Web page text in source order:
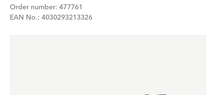
Order number: 477761
EAN No.: 4030293213326